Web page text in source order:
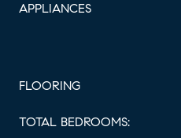
APPLIANCES
FLOORING
TOTAL BEDROOMS: